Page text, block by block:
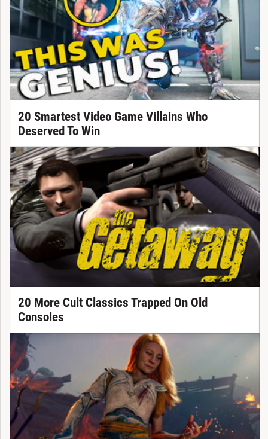
20 Smartest Video Game Villains Who
Deserved To Win
20 More Cult Classics Trapped On Old
Consoles